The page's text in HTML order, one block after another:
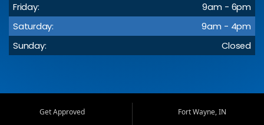
Friday:
9am - 6pm
Saturday:
9am - 4pm
Sunday:
Closed
Get Approved
Fort Wayne, IN